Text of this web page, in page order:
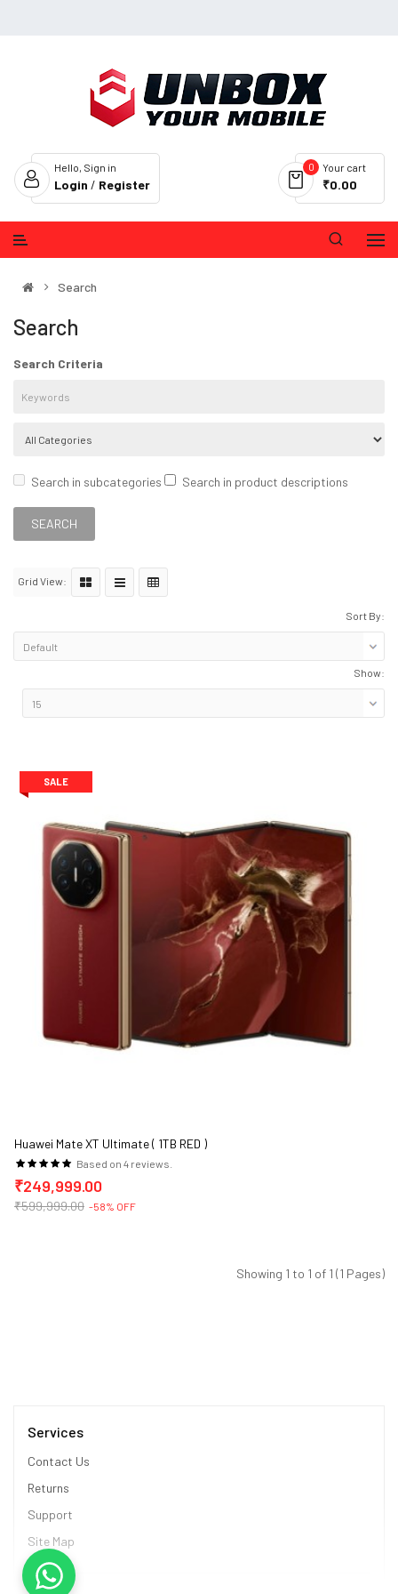
Your cart
0
₹0.00
Hello, Sign in
Login / Register
Search
Search
Search Criteria
Search in subcategories Search in product descriptions
Grid View:
Sort By:
Show:
SALE
Huawei Mate XT Ultimate ( 1TB RED )
Based on 4 reviews.
₹249,999.00
₹599,999.00 -58% OFF
Showing 1 to 1 of 1 (1 Pages)
Services
Contact Us
Returns
Support
Site Map